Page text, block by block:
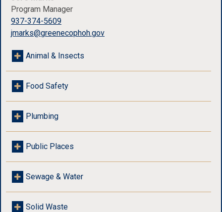
Program Manager
937-374-5609
jmarks@greenecophoh.gov
Animal & Insects
Food Safety
Plumbing
Public Places
Sewage & Water
Solid Waste